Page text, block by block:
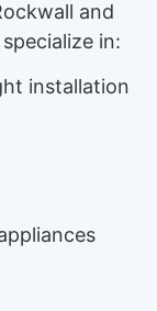
and
in:
installation